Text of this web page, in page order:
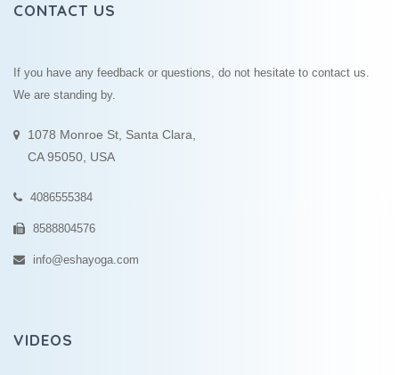
CONTACT US
If you have any feedback or questions, do not hesitate to contact us.
We are standing by.
1078 Monroe St, Santa Clara,
CA 95050, USA
4086555384
8588804576
info@eshayoga.com
VIDEOS